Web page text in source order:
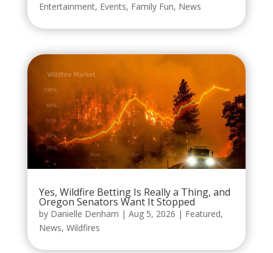
Entertainment, Events, Family Fun, News
Yes, Wildfire Betting Is Really a Thing, and
Oregon Senators Want It Stopped
by Danielle Denham | Aug 5, 2026 | Featured,
News, Wildfires